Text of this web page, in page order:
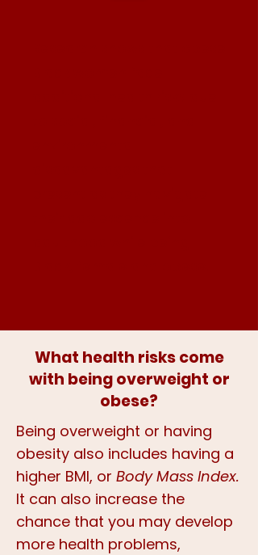
What health risks come
with being overweight or
obese?​
Being overweight or having
obesity also includes having a
higher BMI, or Body Mass Index.
It can also increase the
chance that you may develop
more health problems,